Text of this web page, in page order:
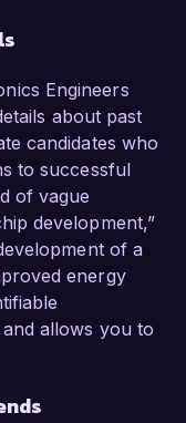
Engineers
about past
candidates who
to successful
of vague
development,”
of a
energy
allows you to